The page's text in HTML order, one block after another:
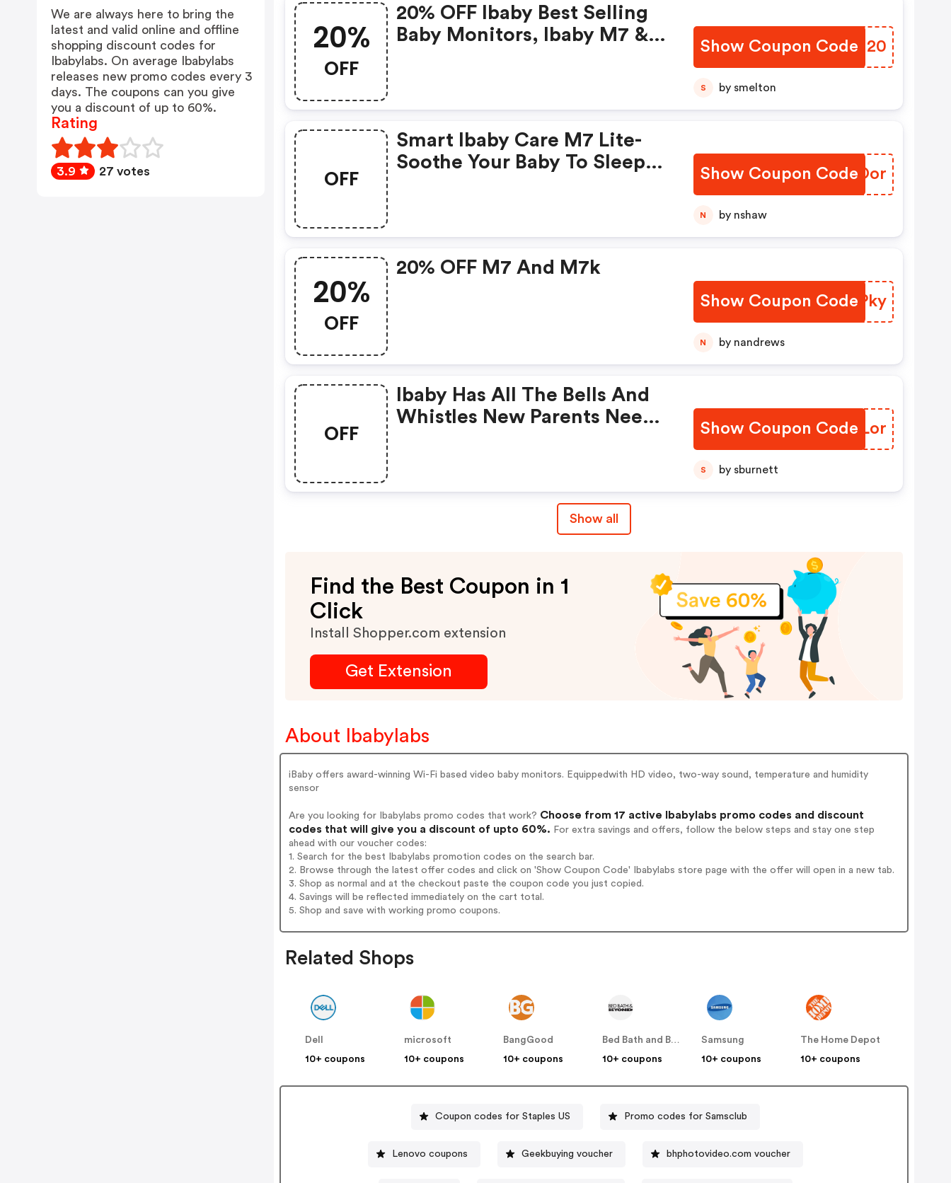
20%
OFF
20% OFF Ibaby Best Selling
Baby Monitors, Ibaby M7 &
Show Coupon Code
YSAU20
S by smelton
OFF
Smart Ibaby Care M7 Lite-
Soothe Your Baby To Sleep
Show Coupon Code
OUEOor
N by nshaw
20%
OFF
20% OFF M7 And M7k
Show Coupon Code
GOMPky
N by nandrews
OFF
Ibaby Has All The Bells And
Whistles New Parents Need
Show Coupon CodeSLLLor
S by sburnett
Show all
Find the Best Coupon in 1
Click
Install Shopper.com extension
Get Extension
About Ibabylabs
iBaby offers award-winning Wi-Fi based video baby monitors. Equippedwith HD video, two-way sound, temperature and humidity
sensor
Are you looking for Ibabylabs promo codes that work? Choose from 17 active Ibabylabs promo codes and discount
codes that will give you a discount of upto 60%. For extra savings and offers, follow the below steps and stay one step
ahead with our voucher codes:
1. Search for the best Ibabylabs promotion codes on the search bar.
2. Browse through the latest offer codes and click on 'Show Coupon Code' Ibabylabs store page with the offer will open in a new tab.
3. Shop as normal and at the checkout paste the coupon code you just copied.
4. Savings will be reflected immediately on the cart total.
5. Shop and save with working promo coupons.
Related Shops
Dell
10+ coupons
microsoft
10+ coupons
BangGood
10+ coupons
Bed Bath and Beyond
10+ coupons
Samsung
10+ coupons
The Home Depot
10+ coupons
Coupon codes for Staples US Promo codes for Samsclub
Lenovo coupons Geekbuying voucher bhphotovideo.com voucher
We are always here to bring the
latest and valid online and offline
shopping discount codes for
Ibabylabs. On average Ibabylabs
releases new promo codes every 3
days. The coupons can you give
you a discount of up to 60%.
Rating
3.9 27 votes